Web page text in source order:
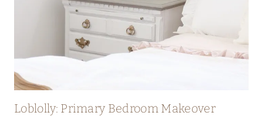
Loblolly: Primary Bedroom Makeover